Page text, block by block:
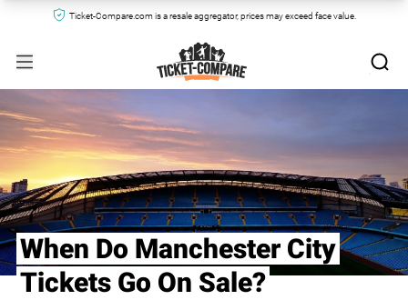
Ticket-Compare.com is a resale aggregator, prices may exceed face value.
When Do Manchester City
Tickets Go On Sale?